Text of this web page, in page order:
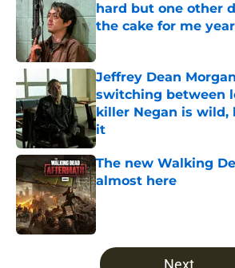
hard but one other
the cake for me
Published by on Invalid Date
Jeffrey Dean
switching between
killer Negan is wild,
it
Published by on Invalid Date
The new Walking
almost here
Published by on Invalid Date
5 related articles loaded
Next